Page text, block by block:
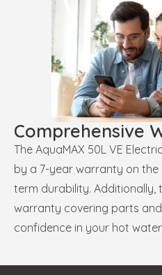
Comprehensive
The AquaMAX 50L VE
by a 7-year warranty on the
term durability. Additionally,
warranty covering parts
confidence in your hot water